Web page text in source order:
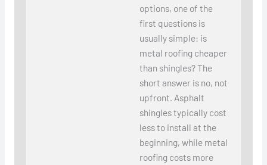
options, one of the
first questions is
usually simple: is
metal roofing cheaper
than shingles? The
short answer is no, not
upfront. Asphalt
shingles typically cost
less to install at the
beginning, while metal
roofing costs more